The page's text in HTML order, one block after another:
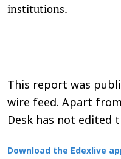
institutions.
This report was
wire feed. Apart
Desk has not edited
Download the Edexlive